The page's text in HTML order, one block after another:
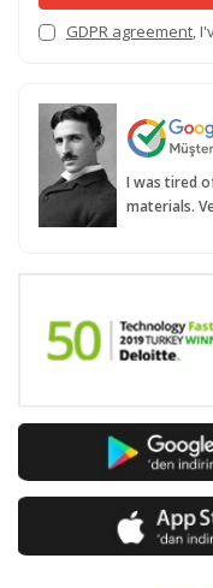
GDPR agreement,
I was tired
materials.